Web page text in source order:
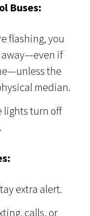
Buses:
flashing, you
away—even if
the
median.
lights turn off
extra alert.
calls, or